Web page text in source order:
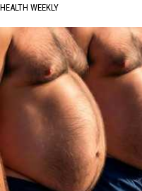
HEALTH WEEKLY